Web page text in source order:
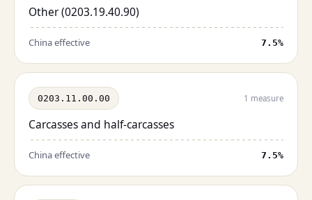
Other (0203.19.40.90)
China effective 7.5%
0203.11.00.00 1 measure
Carcasses and half-carcasses
China effective 7.5%